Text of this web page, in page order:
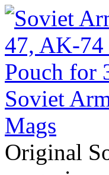
Soviet
Mags
Original